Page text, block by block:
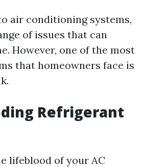
air conditioning systems,
of issues that can
However, one of the most
that homeowners face is
Refrigerant
lifeblood of your AC